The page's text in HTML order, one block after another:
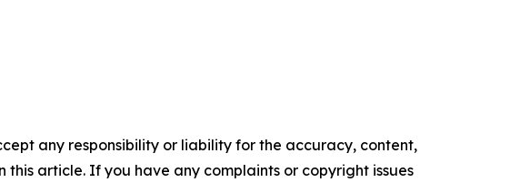
any responsibility or liability for the accuracy, content,
article. If you have any complaints or copyright issues